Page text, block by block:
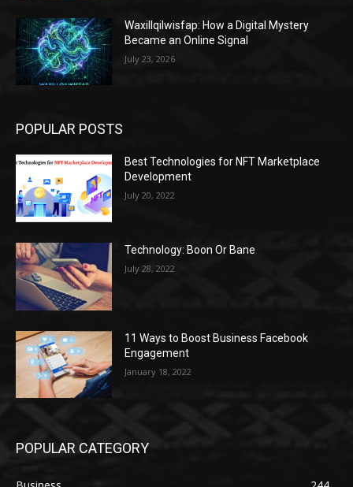
Waxillqilwisfap: How a Digital Mystery
Became an Online Signal
July 23, 2026
POPULAR POSTS
Best Technologies for NFT Marketplace
Development
July 20, 2022
Technology: Boon Or Bane
July 28, 2022
11 Ways to Boost Business Facebook
Engagement
January 18, 2022
POPULAR CATEGORY